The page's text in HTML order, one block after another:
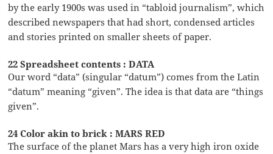
by the early 1900s was used in “tabloid journalism”, which
described newspapers that had short, condensed articles
and stories printed on smaller sheets of paper.
22 Spreadsheet contents : DATA
Our word “data” (singular “datum”) comes from the Latin
“datum” meaning “given”. The idea is that data are “things
given”.
24 Color akin to brick : MARS RED
The surface of the planet Mars has a very high iron oxide